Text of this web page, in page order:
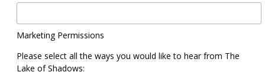
Marketing Permissions
Please select all the ways you would like to hear from The
Lake of Shadows: